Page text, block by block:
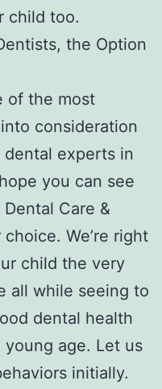
child too.
the Option
of the most
consideration
experts in
you can see
Care &
We’re right
child the very
all while seeing to
dental health
age. Let us
initially.